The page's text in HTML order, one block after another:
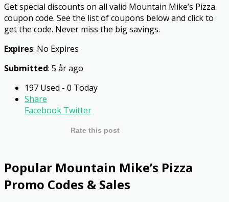
Get special discounts on all valid Mountain Mike’s Pizza
coupon code. See the list of coupons below and click to
get the code. Never miss the big savings.
Expires: No Expires
Submitted: 5 år ago
197 Used - 0 Today
Share
Facebook Twitter
Rate this post
Popular Mountain Mike’s Pizza
Promo Codes & Sales